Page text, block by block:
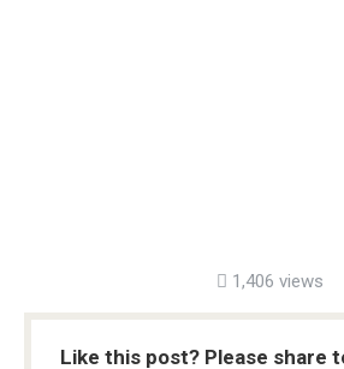
1,406 views
Like this post? Please share